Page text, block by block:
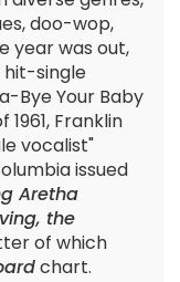
doo-wop,
year was out,
hit-single
Bye Your Baby
Franklin
vocalist"
issued
Aretha
the
of which
chart.